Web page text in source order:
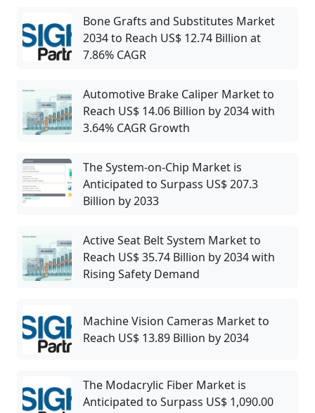
Bone Grafts and Substitutes Market
2034 to Reach US$ 12.74 Billion at
7.86% CAGR
Automotive Brake Caliper Market to
Reach US$ 14.06 Billion by 2034 with
3.64% CAGR Growth
The System-on-Chip Market is
Anticipated to Surpass US$ 207.3
Billion by 2033
Active Seat Belt System Market to
Reach US$ 35.74 Billion by 2034 with
Rising Safety Demand
Machine Vision Cameras Market to
Reach US$ 13.89 Billion by 2034
The Modacrylic Fiber Market is
Anticipated to Surpass US$ 1,090.00